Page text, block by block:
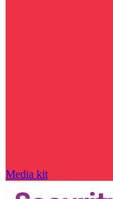
Media kit